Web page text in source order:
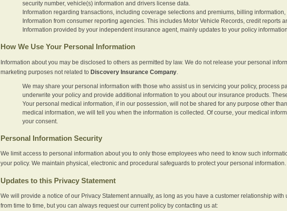
security number, vehicle(s) information and drivers license data.
Information regarding transactions, including coverage selections and premiums, billing
Information from consumer reporting agencies. This includes Motor Vehicle Records, credit reports
Information provided by your independent insurance agent, mainly updates to your policy
How We Use Your Personal Information
Information about you may be disclosed to others as permitted by law. We do not release your personal
marketing purposes not related to Discovery Insurance Company.
We may share your personal information with those who assist us in servicing your policy, process
underwrite your policy and provide additional information to you about our insurance products.
Your personal medical information, if in our possession, will not be shared for any purpose other
medical information, we will tell you when the information is collected. Of course, your medical
your consent.
Personal Information Security
We limit access to personal information about you to only those employees who need to know such
your policy. We maintain physical, electronic and procedural safeguards to protect your personal information.
Updates to this Privacy Statement
We will provide a notice of our Privacy Statement annually, as long as you have a customer relationship
from time to time, but you can always request our current policy by contacting us at: